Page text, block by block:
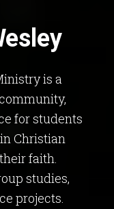
is a
for students
Christian
faith.
studies,
projects.